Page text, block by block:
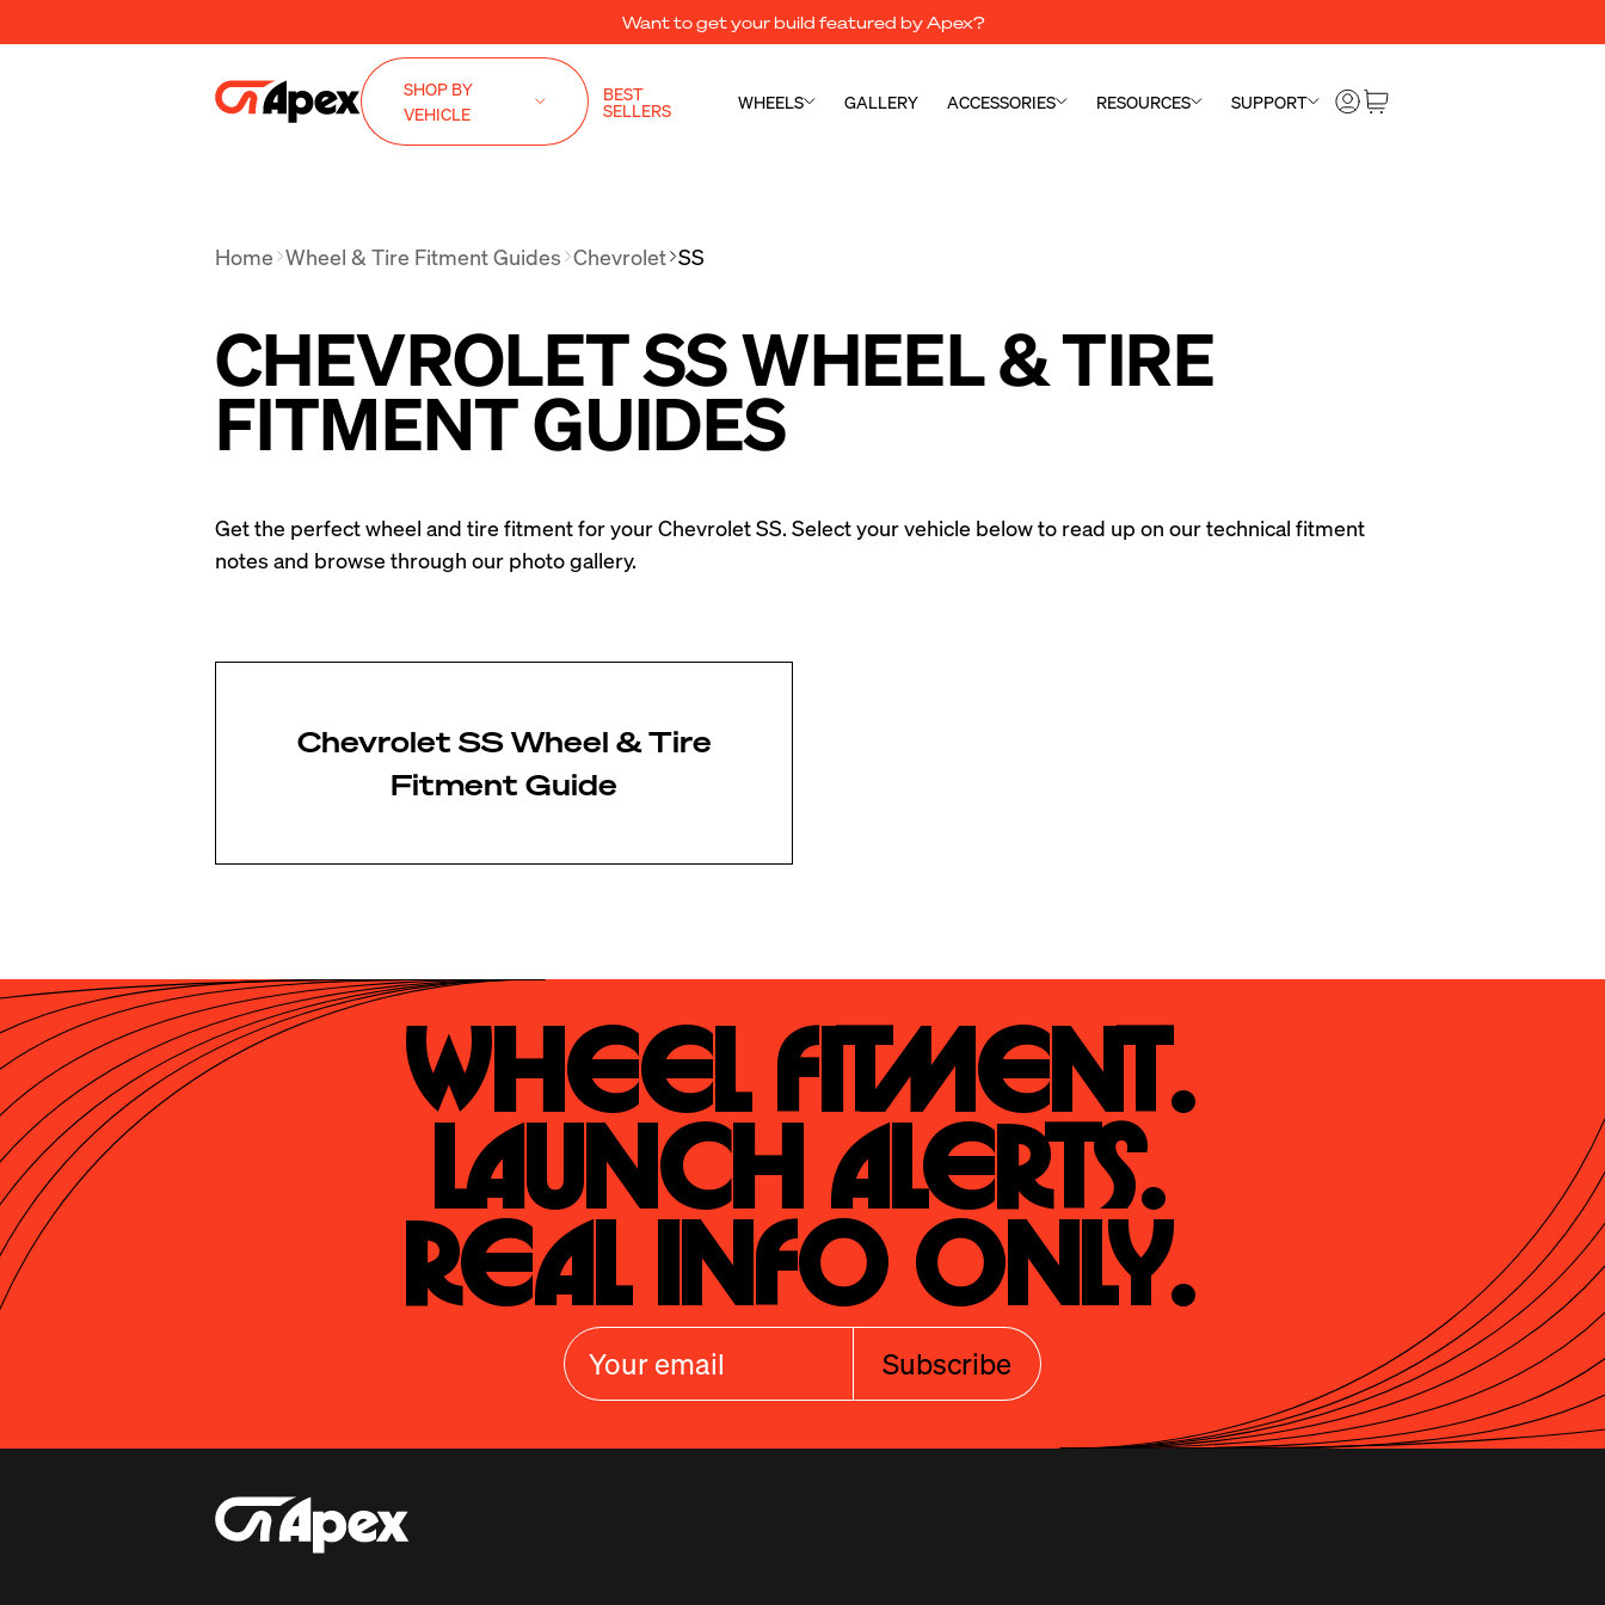
Want to get your build featured by Apex?
SHOP BY
VEHICLE
BEST
SELLERS WHEELS GALLERY ACCESSORIES RESOURCES SUPPORT
Home Wheel & Tire Fitment Guides Chevrolet SS
CHEVROLET SS WHEEL & TIRE
FITMENT GUIDES
Get the perfect wheel and tire fitment for your Chevrolet SS. Select your vehicle below to read up on our technical fitment
notes and browse through our photo gallery.
Chevrolet SS Wheel & Tire
Fitment Guide
Wheel Fitment.
Launch Alerts.
Real Info Only.
Subscribe